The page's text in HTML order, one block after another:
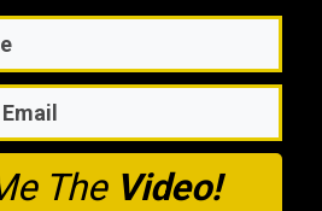
The Video!